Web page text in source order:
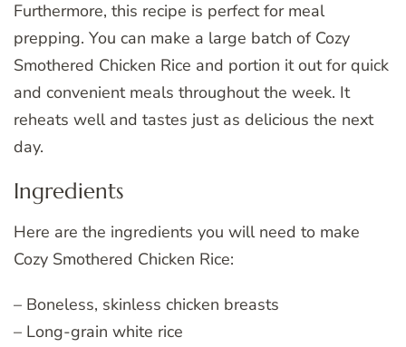
Furthermore, this recipe is perfect for meal
prepping. You can make a large batch of Cozy
Smothered Chicken Rice and portion it out for quick
and convenient meals throughout the week. It
reheats well and tastes just as delicious the next
day.
Ingredients
Here are the ingredients you will need to make
Cozy Smothered Chicken Rice:
– Boneless, skinless chicken breasts
– Long-grain white rice